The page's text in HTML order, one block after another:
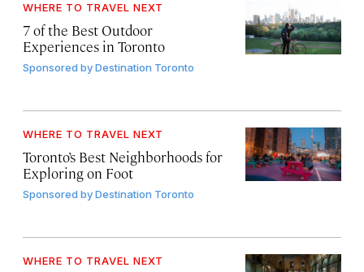
WHERE TO TRAVEL NEXT
7 of the Best Outdoor
Experiences in Toronto
Sponsored byDestination Toronto
WHERE TO TRAVEL NEXT
Toronto’s Best Neighborhoods for
Exploring on Foot
Sponsored byDestination Toronto
WHERE TO TRAVEL NEXT